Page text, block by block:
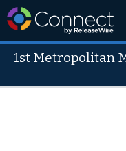
1st Metropolitan